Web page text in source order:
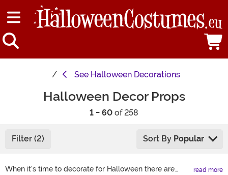
See Halloween Decorations
Halloween Decor Props
1 - 60 of 258
Filter (2) Sort By Popular
When it's time to decorate for Halloween there are
read more